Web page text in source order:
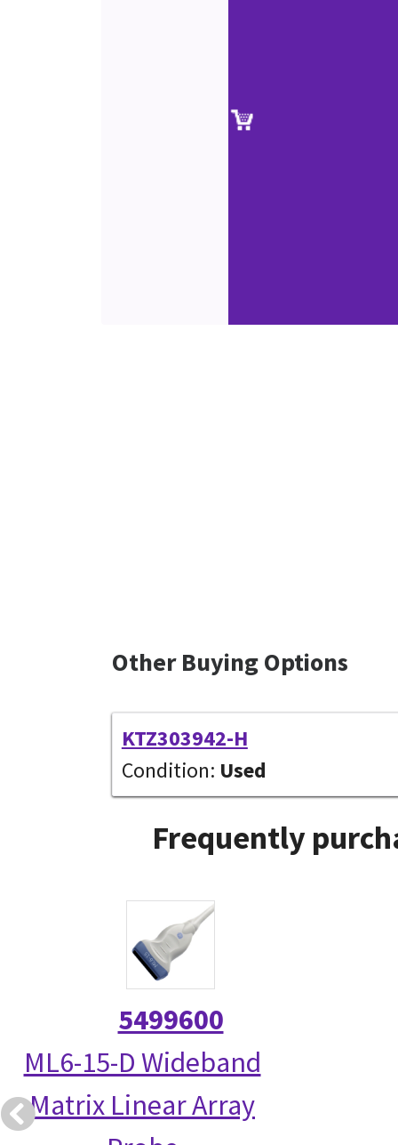
Other Buying Options
KTZ303942-H
Condition: Used
Frequently
5499600
ML6-15-D Wideband
Matrix Linear Array